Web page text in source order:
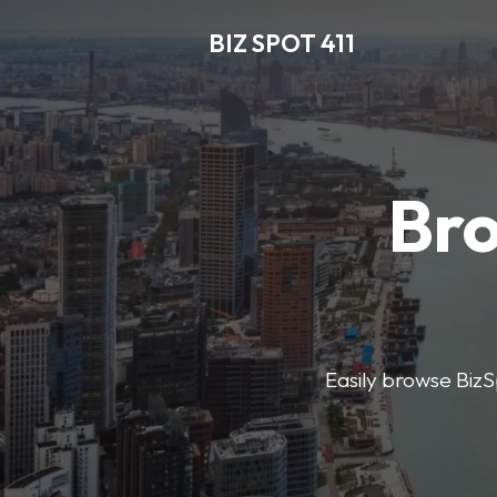
BIZ SPOT 411
Easily browse